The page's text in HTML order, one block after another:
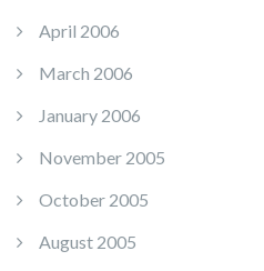
April 2006
March 2006
January 2006
November 2005
October 2005
August 2005